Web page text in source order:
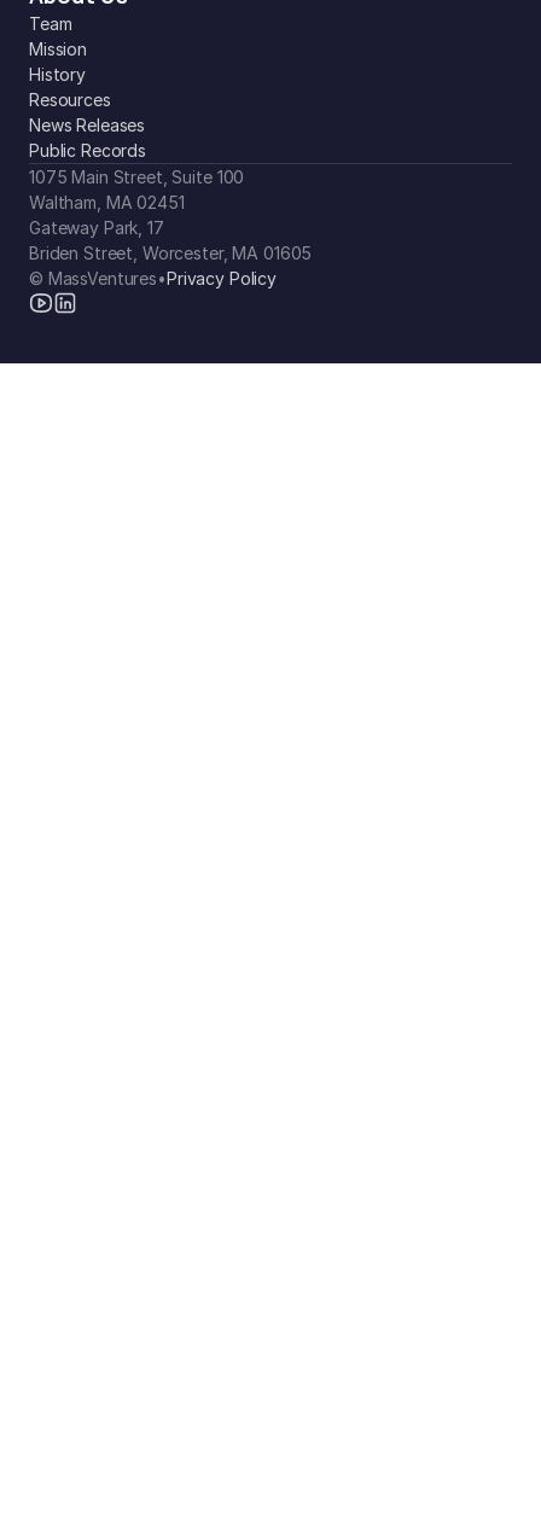
Team
Mission
History
Resources
News Releases
Public Records
1075 Main Street, Suite 100
Waltham, MA 02451
Gateway Park, 17
Briden Street, Worcester, MA 01605
© MassVentures•Privacy Policy